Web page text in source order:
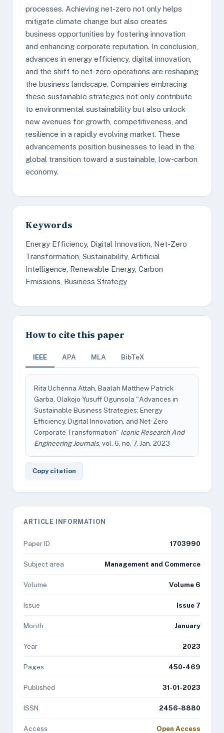
processes. Achieving net-zero not only helps
mitigate climate change but also creates
business opportunities by fostering innovation
and enhancing corporate reputation. In conclusion,
advances in energy efficiency, digital innovation,
and the shift to net-zero operations are reshaping
the business landscape. Companies embracing
these sustainable strategies not only contribute
to environmental sustainability but also unlock
new avenues for growth, competitiveness, and
resilience in a rapidly evolving market. These
advancements position businesses to lead in the
global transition toward a sustainable, low-carbon
economy.
Keywords
Energy Efficiency, Digital Innovation, Net-Zero
Transformation, Sustainability, Artificial
Intelligence, Renewable Energy, Carbon
Emissions, Business Strategy
How to cite this paper
IEEE APA MLA BibTeX
Rita Uchenna Attah, Baalah Matthew Patrick
Garba, Olakojo Yusuff Ogunsola "Advances in
Sustainable Business Strategies: Energy
Efficiency, Digital Innovation, and Net-Zero
Corporate Transformation" Iconic Research And
Engineering Journals, vol. 6, no. 7, Jan. 2023
Copy citation
ARTICLE INFORMATION
Paper ID 1703990
Subject area Management and Commerce
Volume Volume 6
Issue Issue 7
Month January
Year 2023
Pages 450-469
Published 31-01-2023
ISSN 2456-8880
Access Open Access